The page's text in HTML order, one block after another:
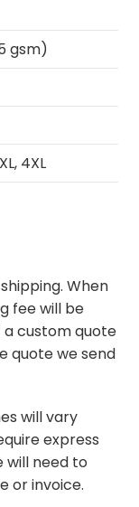
gsm)
4XL
When
fee will be
custom quote
quote we send
will vary
express
will need to
or invoice.